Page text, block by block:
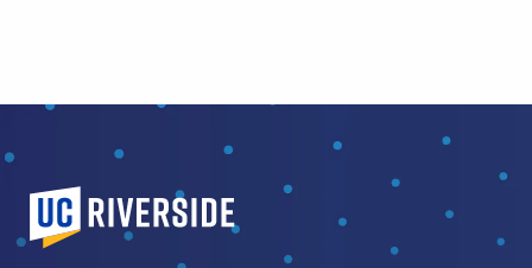
University of California, Riverside